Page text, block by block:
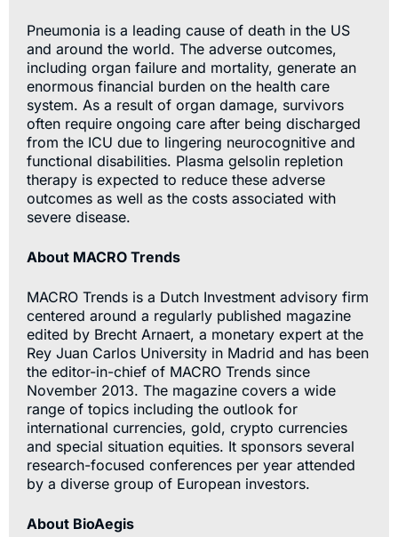
Pneumonia is a leading cause of death in the US
and around the world. The adverse outcomes,
including organ failure and mortality, generate an
enormous financial burden on the health care
system. As a result of organ damage, survivors
often require ongoing care after being discharged
from the ICU due to lingering neurocognitive and
functional disabilities. Plasma gelsolin repletion
therapy is expected to reduce these adverse
outcomes as well as the costs associated with
severe disease.
About MACRO Trends
MACRO Trends is a Dutch Investment advisory firm
centered around a regularly published magazine
edited by Brecht Arnaert, a monetary expert at the
Rey Juan Carlos University in Madrid and has been
the editor-in-chief of MACRO Trends since
November 2013. The magazine covers a wide
range of topics including the outlook for
international currencies, gold, crypto currencies
and special situation equities. It sponsors several
research-focused conferences per year attended
by a diverse group of European investors.
About BioAegis